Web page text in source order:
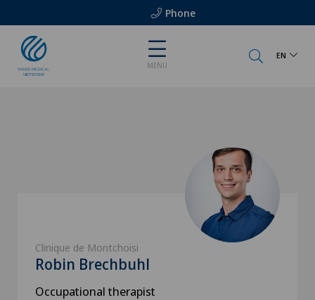
Phone
MENU
EN
Clinique de Montchoisi
Robin Brechbuhl
Occupational therapist